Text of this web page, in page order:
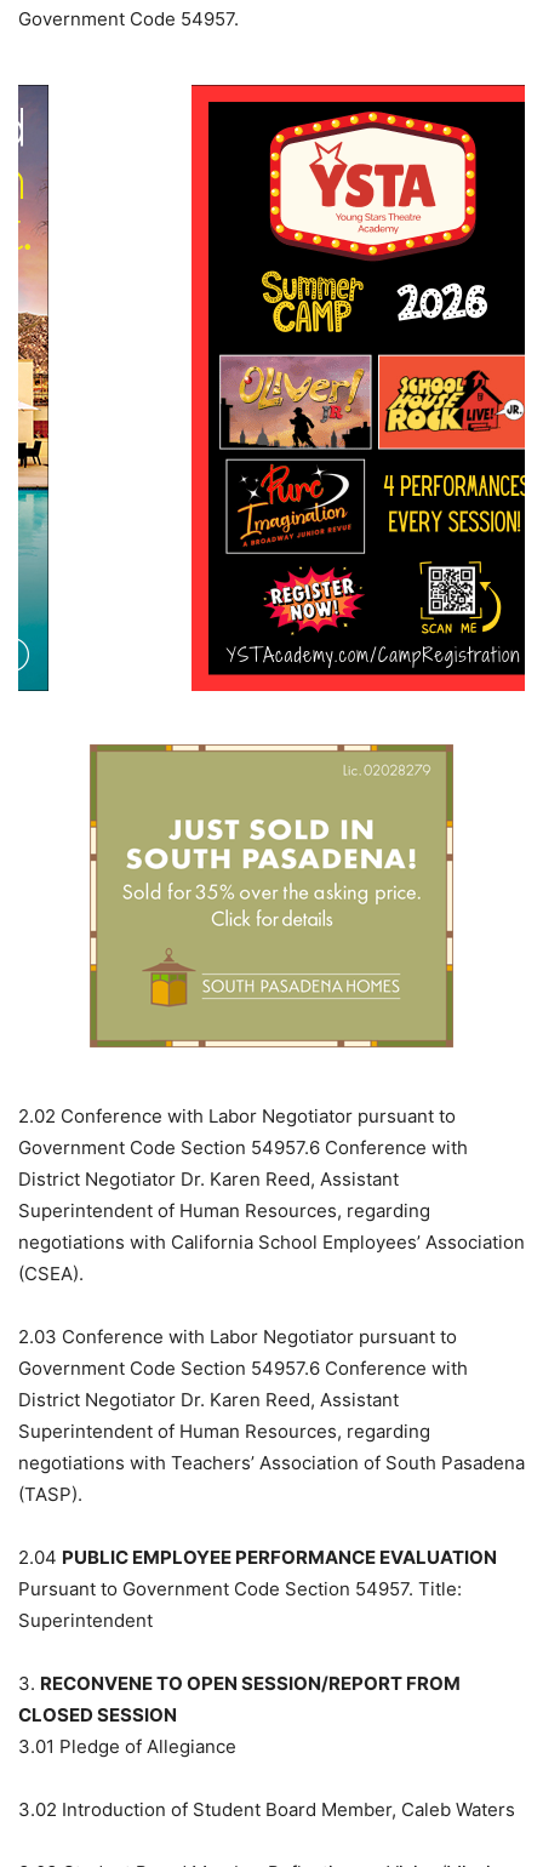
Government Code 54957.
2.02 Conference with Labor Negotiator pursuant to
Government Code Section 54957.6 Conference with
District Negotiator Dr. Karen Reed, Assistant
Superintendent of Human Resources, regarding
negotiations with California School Employees’ Association
(CSEA).
2.03 Conference with Labor Negotiator pursuant to
Government Code Section 54957.6 Conference with
District Negotiator Dr. Karen Reed, Assistant
Superintendent of Human Resources, regarding
negotiations with Teachers’ Association of South Pasadena
(TASP).
2.04 PUBLIC EMPLOYEE PERFORMANCE EVALUATION
Pursuant to Government Code Section 54957. Title:
Superintendent
3. RECONVENE TO OPEN SESSION/REPORT FROM
CLOSED SESSION
3.01 Pledge of Allegiance
3.02 Introduction of Student Board Member, Caleb Waters